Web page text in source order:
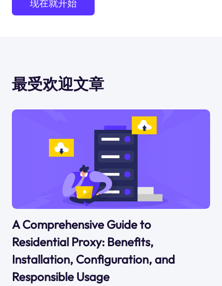
现在就开始
最受欢迎文章
A Comprehensive Guide to
Residential Proxy: Benefits,
Installation, Configuration, and
Responsible Usage